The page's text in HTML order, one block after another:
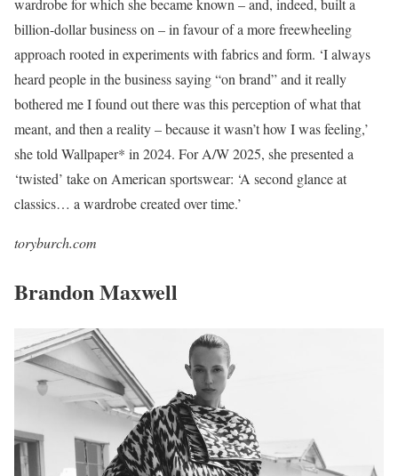
wardrobe for which she became known – and, indeed, built a
billion-dollar business on – in favour of a more freewheeling
approach rooted in experiments with fabrics and form. ‘I always
heard people in the business saying “on brand” and it really
bothered me I found out there was this perception of what that
meant, and then a reality – because it wasn’t how I was feeling,’
she told Wallpaper* in 2024. For A/W 2025, she presented a
‘twisted’ take on American sportswear: ‘A second glance at
classics… a wardrobe created over time.’
toryburch.com
Brandon Maxwell